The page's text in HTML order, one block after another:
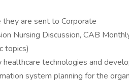
are sent to Corporate
Nursing Discussion, CAB
topics)
technologies and
system planning for the